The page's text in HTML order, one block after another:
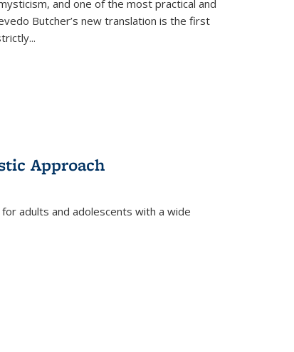
and one of the most practical and
Butcher’s new translation is the first
...
Approach
adults and adolescents with a wide